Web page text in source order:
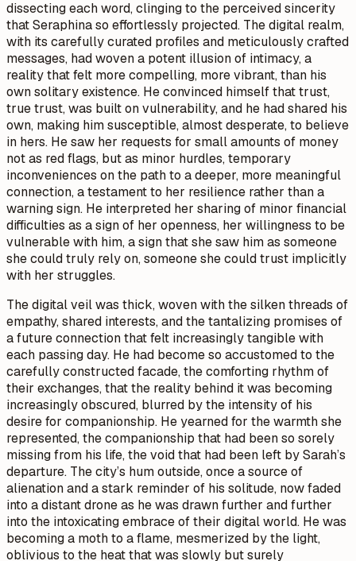
dissecting each word, clinging to the perceived sincerity
that Seraphina so effortlessly projected. The digital realm,
with its carefully curated profiles and meticulously crafted
messages, had woven a potent illusion of intimacy, a
reality that felt more compelling, more vibrant, than his
own solitary existence. He convinced himself that trust,
true trust, was built on vulnerability, and he had shared his
own, making him susceptible, almost desperate, to believe
in hers. He saw her requests for small amounts of money
not as red flags, but as minor hurdles, temporary
inconveniences on the path to a deeper, more meaningful
connection, a testament to her resilience rather than a
warning sign. He interpreted her sharing of minor financial
difficulties as a sign of her openness, her willingness to be
vulnerable with him, a sign that she saw him as someone
she could truly rely on, someone she could trust implicitly
with her struggles.
The digital veil was thick, woven with the silken threads of
empathy, shared interests, and the tantalizing promises of
a future connection that felt increasingly tangible with
each passing day. He had become so accustomed to the
carefully constructed facade, the comforting rhythm of
their exchanges, that the reality behind it was becoming
increasingly obscured, blurred by the intensity of his
desire for companionship. He yearned for the warmth she
represented, the companionship that had been so sorely
missing from his life, the void that had been left by Sarah’s
departure. The city’s hum outside, once a source of
alienation and a stark reminder of his solitude, now faded
into a distant drone as he was drawn further and further
into the intoxicating embrace of their digital world. He was
becoming a moth to a flame, mesmerized by the light,
oblivious to the heat that was slowly but surely